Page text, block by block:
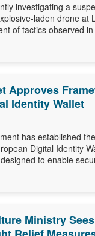
investigating a
laden drone at
of tactics observed
Approves
Identity Wallet
has established
Digital Identity
to enable
Ministry